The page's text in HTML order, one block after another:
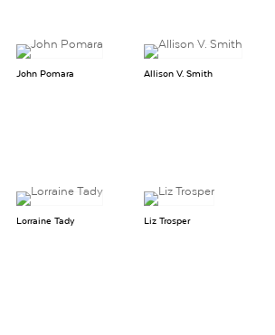
John Pomara Allison V. Smith
Lorraine Tady Liz Trosper